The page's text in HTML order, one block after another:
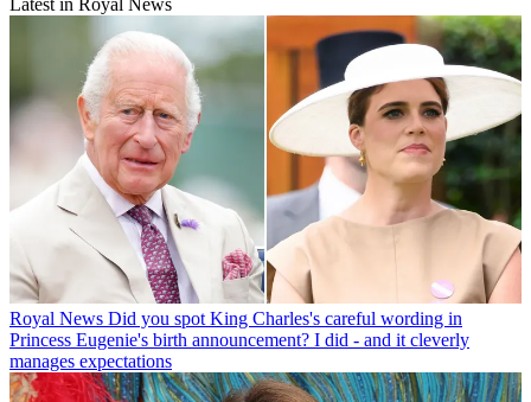
Latest in Royal News
Royal News Did you spot King Charles's careful wording in
Princess Eugenie's birth announcement? I did - and it cleverly
manages expectations